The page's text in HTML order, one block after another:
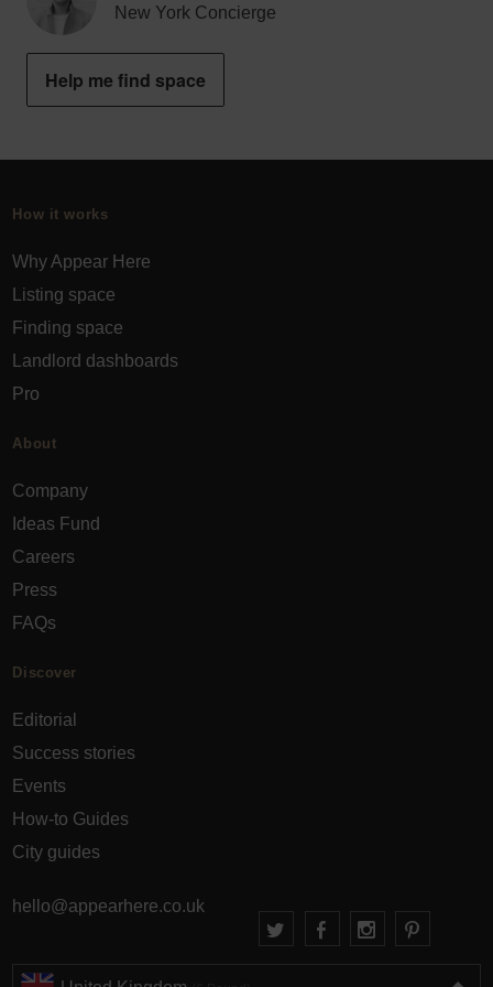
New York Concierge
Help me find space
How it works
Why Appear Here
Listing space
Finding space
Landlord dashboards
Pro
About
Company
Ideas Fund
Careers
Press
FAQs
Discover
Editorial
Success stories
Events
How-to Guides
City guides
hello@appearhere.co.uk